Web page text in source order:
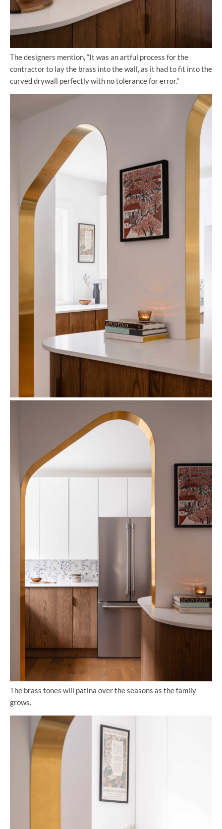
The designers mention, “It was an artful process for the
contractor to lay the brass into the wall, as it had to fit into the
curved drywall perfectly with no tolerance for error.”
The brass tones will patina over the seasons as the family
grows.